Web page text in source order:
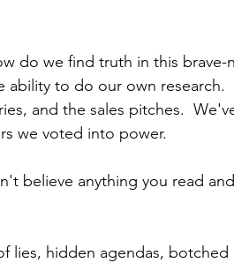
do we find truth in this brave-
ability to do our own research.
and the sales pitches.
we voted into power.
believe anything you read
lies, hidden agendas, botched